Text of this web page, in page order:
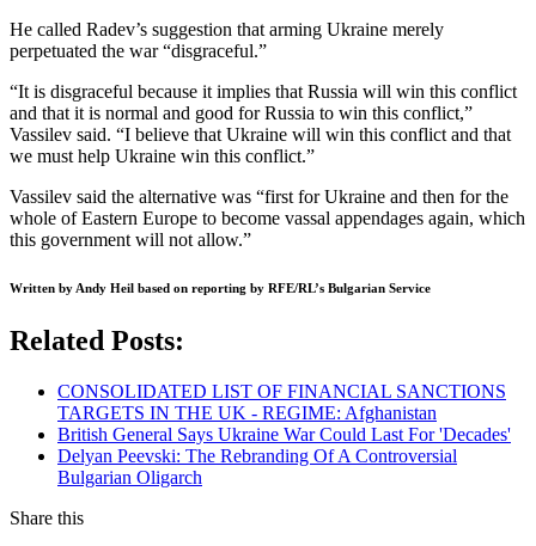
He called Radev’s suggestion that arming Ukraine merely
perpetuated the war “disgraceful.”
“It is disgraceful because it implies that Russia will win this conflict
and that it is normal and good for Russia to win this conflict,”
Vassilev said. “I believe that Ukraine will win this conflict and that
we must help Ukraine win this conflict.”
Vassilev said the alternative was “first for Ukraine and then for the
whole of Eastern Europe to become vassal appendages again, which
this government will not allow.”
Written by Andy Heil based on reporting by RFE/RL’s Bulgarian Service
Related Posts:
CONSOLIDATED LIST OF FINANCIAL SANCTIONS
TARGETS IN THE UK - REGIME: Afghanistan
British General Says Ukraine War Could Last For 'Decades'
Delyan Peevski: The Rebranding Of A Controversial
Bulgarian Oligarch
Share this